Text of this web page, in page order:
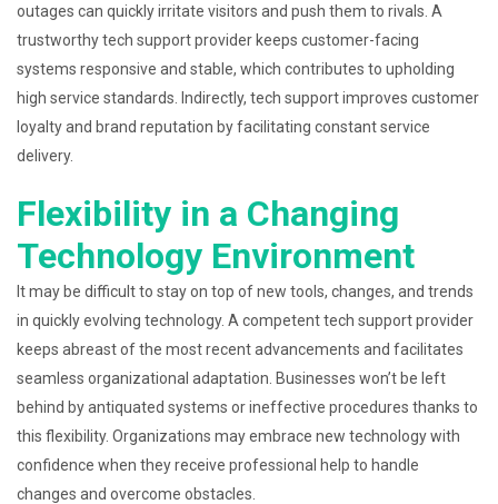
outages can quickly irritate visitors and push them to rivals. A
trustworthy tech support provider keeps customer-facing
systems responsive and stable, which contributes to upholding
high service standards. Indirectly, tech support improves customer
loyalty and brand reputation by facilitating constant service
delivery.
Flexibility in a Changing
Technology Environment
It may be difficult to stay on top of new tools, changes, and trends
in quickly evolving technology. A competent tech support provider
keeps abreast of the most recent advancements and facilitates
seamless organizational adaptation. Businesses won’t be left
behind by antiquated systems or ineffective procedures thanks to
this flexibility. Organizations may embrace new technology with
confidence when they receive professional help to handle
changes and overcome obstacles.